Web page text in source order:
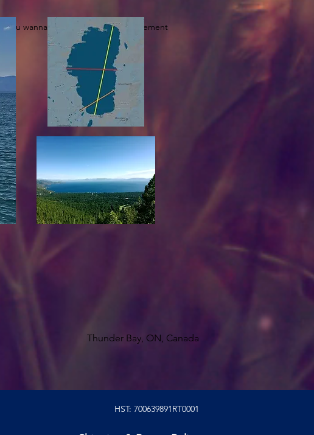
wanna give her some encouragement
Thunder Bay, ON, Canada
HST: 700639891RT0001